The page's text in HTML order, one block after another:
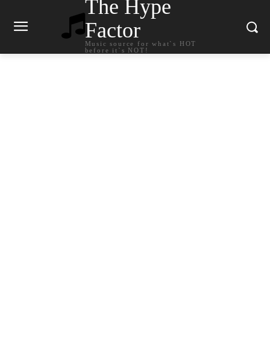
The Hype
Factor
Music source for what`s HOT
before it`s NOT!